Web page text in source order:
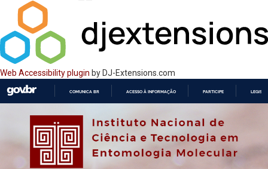
Web Accessibility plugin by DJ-Extensions.com
O
COMUNICA BR ACESSO À INFORMAÇÃO PARTICIPE